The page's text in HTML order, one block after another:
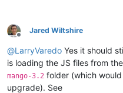
Offline
Jared Wiltshire
@LarryVaredo Yes it should
is loading the JS files from the
mango-3.2 folder (which
upgrade). See